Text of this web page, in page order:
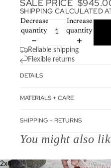
SALE PRICE
SHIPPING CALCULATED
Decrease
quantity
Increase
quantity
Reliable shipping
Flexible returns
DETAILS
MATERIALS + CARE
SHIPPING + RETURNS
You might also
2x4